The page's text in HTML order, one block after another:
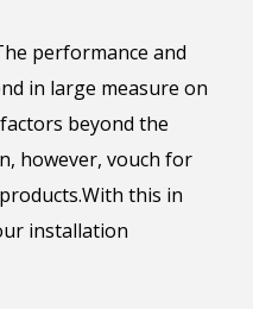
performance and
in large measure on
beyond the
however, vouch for
this in
installation